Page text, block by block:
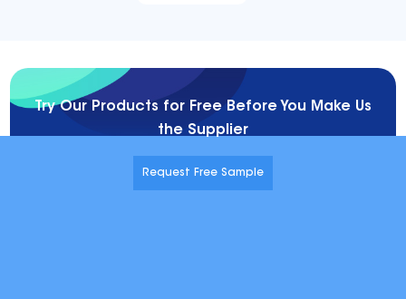
Try Our Products for Free Before You Make Us
the Supplier
Request Free Sample